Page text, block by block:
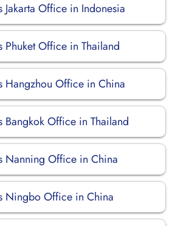
Office in Indonesia
Phuket Office in Thailand
Hangzhou Office in China
Bangkok Office in Thailand
Nanning Office in China
Ningbo Office in China